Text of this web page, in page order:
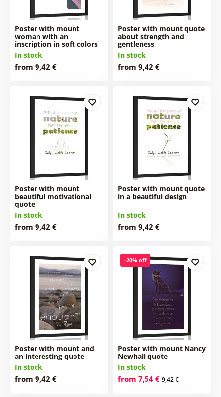
Poster with mount
woman with an
inscription in soft colors
In stock
from 9,42 €
Poster with mount quote
about strength and
gentleness
In stock
from 9,42 €
Poster with mount
beautiful motivational
quote
In stock
from 9,42 €
Poster with mount quote
in a beautiful design
In stock
from 9,42 €
Poster with mount and
an interesting quote
In stock
from 9,42 €
-20% off
Poster with mount Nancy
Newhall quote
In stock
from 7,54 € 9,42 €